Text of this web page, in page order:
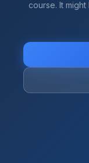
course. It